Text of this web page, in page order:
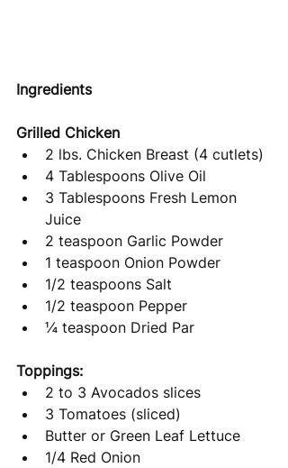
Ingredients
Grilled Chicken
2 lbs. Chicken Breast (4 cutlets)
4 Tablespoons Olive Oil
3 Tablespoons Fresh Lemon
Juice
2 teaspoon Garlic Powder
1 teaspoon Onion Powder
1/2 teaspoons Salt
1/2 teaspoon Pepper
¼ teaspoon Dried Par
Toppings:
2 to 3 Avocados slices
3 Tomatoes (sliced)
Butter or Green Leaf Lettuce
1/4 Red Onion